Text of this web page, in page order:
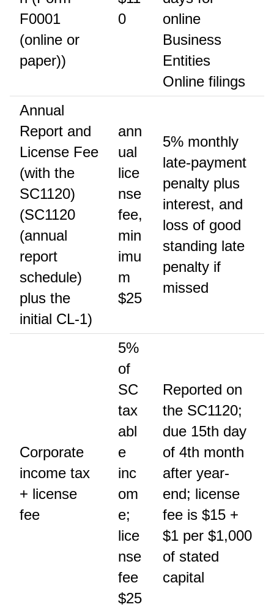
F0001
(online or
paper))
0
online
Business
Entities
Online filings
Annual
Report and
License Fee
(with the
SC1120)
(SC1120
(annual
report
schedule)
plus the
initial CL-1)
ann
ual
lice
nse
fee,
min
imu
m
$25
5% monthly
late-payment
penalty plus
interest, and
loss of good
standing late
penalty if
missed
Corporate
income tax
+ license
fee
5%
of
SC
tax
abl
e
inc
om
e;
lice
nse
fee
$25
Reported on
the SC1120;
due 15th day
of 4th month
after year-
end; license
fee is $15 +
$1 per $1,000
of stated
capital